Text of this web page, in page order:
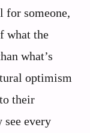
someone,
what the
what’s
optimism
their
see every